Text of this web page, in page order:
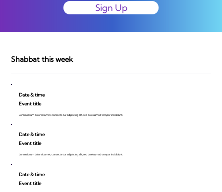
Sign Up
Shabbat this week
Date & time
Event title
Lorem ipsum dolor sit amet, consecte tur adipiscing elit, sed do eiusmod tempor incididunt.
Date & time
Event title
Lorem ipsum dolor sit amet, consecte tur adipiscing elit, sed do eiusmod tempor incididunt.
Date & time
Event title